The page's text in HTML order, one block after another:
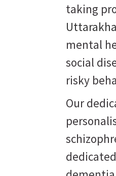
taking
mental
social
risky
Our